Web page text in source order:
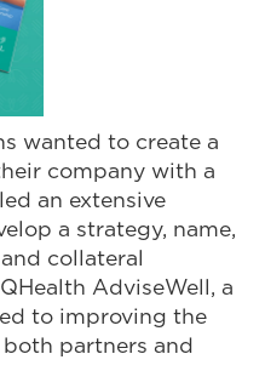
wanted to create a
company with a
an extensive
a strategy, name,
collateral
AdviseWell, a
to improving the
partners and